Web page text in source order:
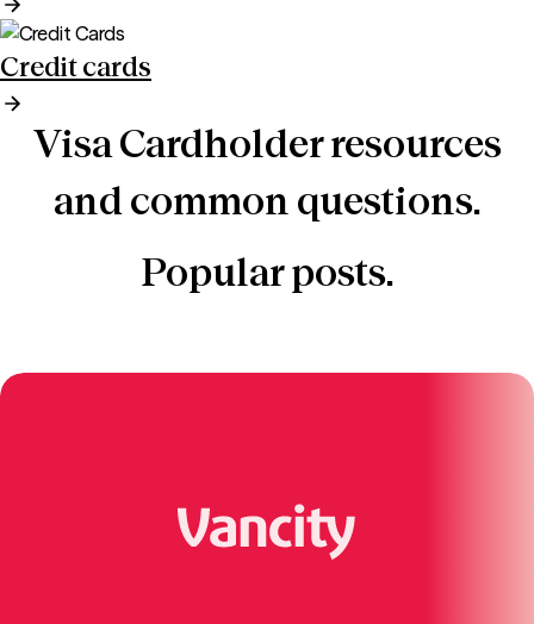
Credit cards
Visa Cardholder resources
and common questions.
Popular posts.